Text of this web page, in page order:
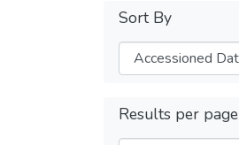
Sort By
Results per page